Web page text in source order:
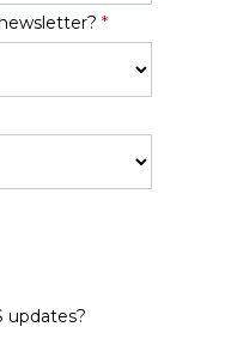
*
updates?